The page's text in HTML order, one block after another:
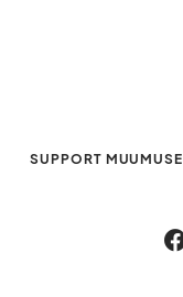
SUPPORT MUUMUSE